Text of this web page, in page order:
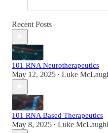
Recent Posts
101 RNA Neurotherapeutics
May 12, 2025 • Luke
101 RNA Based Therapeutics
May 8, 2025 • Luke